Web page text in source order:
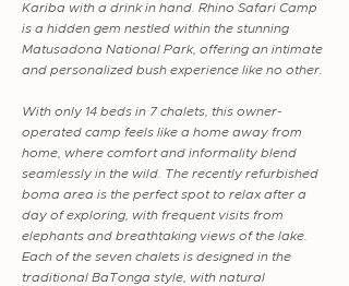
Kariba with a drink in hand. Rhino Safari Camp
is a hidden gem nestled within the stunning
Matusadona National Park, offering an intimate
and personalized bush experience like no other.
With only 14 beds in 7 chalets, this owner-
operated camp feels like a home away from
home, where comfort and informality blend
seamlessly in the wild. The recently refurbished
boma area is the perfect spot to relax after a
day of exploring, with frequent visits from
elephants and breathtaking views of the lake.
Each of the seven chalets is designed in the
traditional BaTonga style, with natural